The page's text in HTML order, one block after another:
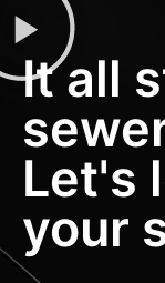
It all
Let's
your